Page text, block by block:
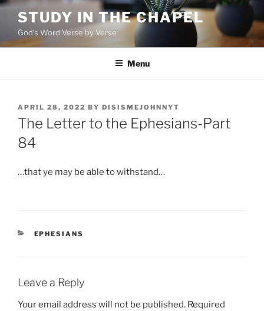
Skip
content
STUDY IN THE CHAPEL
God's Word Verse by Verse
Menu
POSTED
ON
APRIL 28, 2022 BY DISISMEJOHNNYT
The Letter to the Ephesians-Part
84
…that ye may be able to withstand…
CATEGORIES
EPHESIANS
Leave a Reply
Your email address will not be published. Required